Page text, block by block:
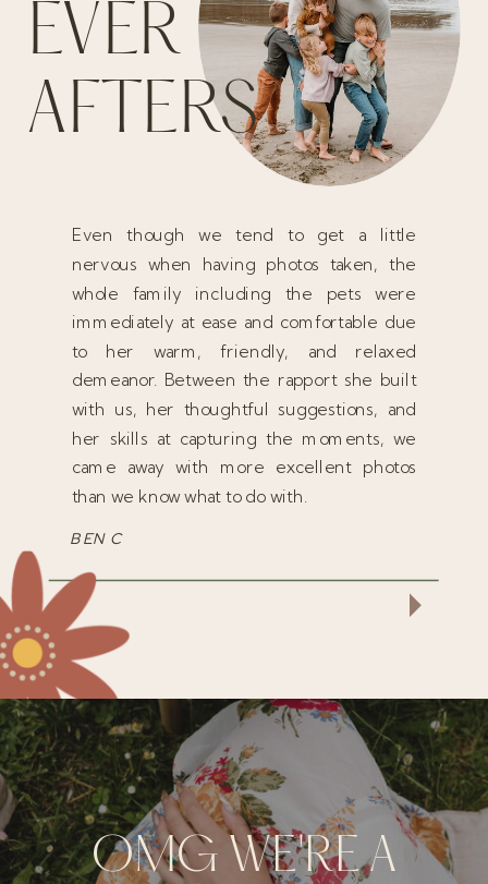
Even though we tend to get a little
nervous when having photos taken, the
whole family including the pets were
immediately at ease and comfortable due
to her warm, friendly, and relaxed
demeanor. Between the rapport she built
with us, her thoughtful suggestions, and
her skills at capturing the moments, we
came away with more excellent photos
than we know what to do with.
BEN C
EVER
AFTERS
OMG WE'RE A